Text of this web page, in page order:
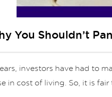
You Shouldn’t
investors have had to
in cost of living. So, it is